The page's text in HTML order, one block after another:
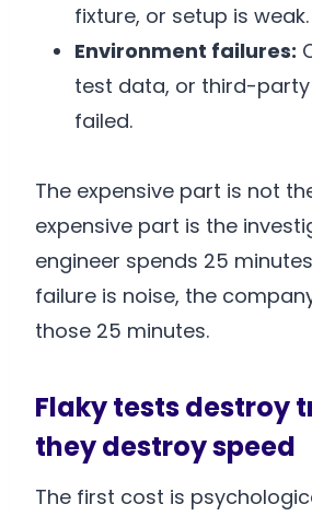
fixture, or setup is weak.
Environment failures:
test data, or third-
failed.
The expensive part is not
expensive part is the
engineer spends 25
failure is noise, the
those 25 minutes.
Flaky tests destroy
they destroy speed
The first cost is